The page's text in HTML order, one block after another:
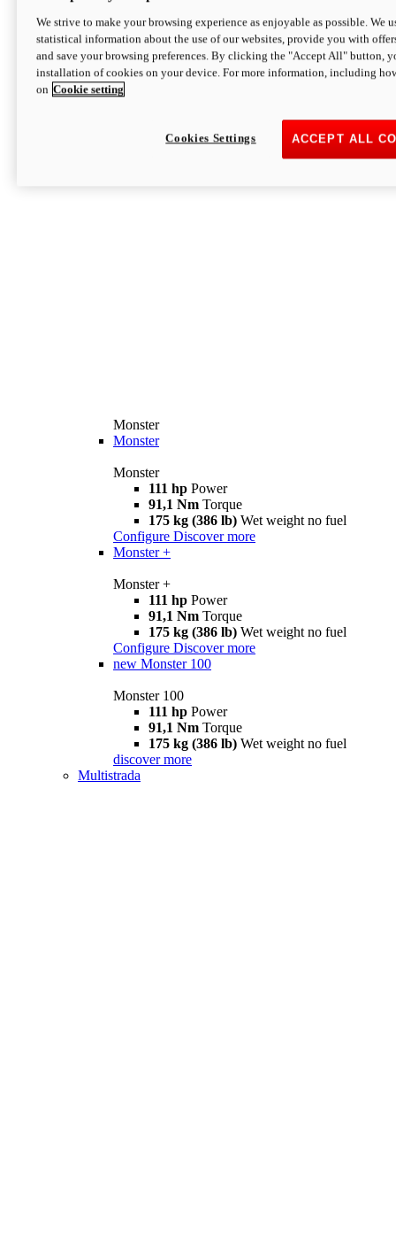
Monster
Monster
Monster
111 hp Power
91,1 Nm Torque
175 kg (386 lb) Wet weight no fuel
Configure Discover more
Monster +
Monster +
111 hp Power
91,1 Nm Torque
175 kg (386 lb) Wet weight no fuel
Configure Discover more
new Monster 100
Monster 100
111 hp Power
91,1 Nm Torque
175 kg (386 lb) Wet weight no fuel
discover more
Multistrada
We strive to make your browsing experience as enjoyable as possible. We
statistical information about the use of our websites, provide you with
and save your browsing preferences. By clicking the "Accept All" button,
installation of cookies on your device. For more information, including
on Cookie setting
ACCEPT ALL
Cookies Settings